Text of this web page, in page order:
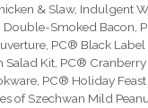
& Slaw, Indulgent
Smoked Bacon
PC® Black
Salad Kit PC® Cranberry
PC® Holiday
of Szechwan Mild